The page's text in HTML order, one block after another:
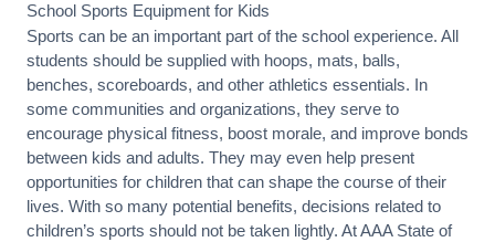
School Sports Equipment for Kids
Sports can be an important part of the school experience. All
students should be supplied with hoops, mats, balls,
benches, scoreboards, and other athletics essentials. In
some communities and organizations, they serve to
encourage physical fitness, boost morale, and improve bonds
between kids and adults. They may even help present
opportunities for children that can shape the course of their
lives. With so many potential benefits, decisions related to
children’s sports should not be taken lightly. At AAA State of